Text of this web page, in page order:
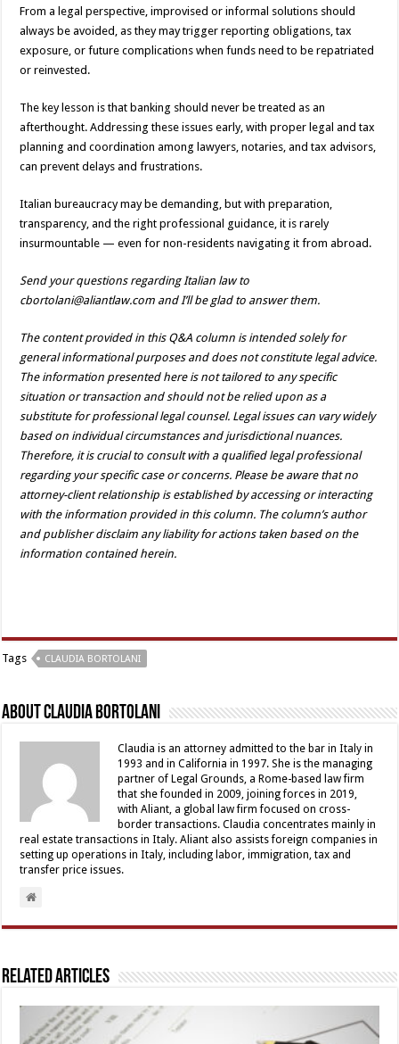
From a legal perspective, improvised or informal solutions should
always be avoided, as they may trigger reporting obligations, tax
exposure, or future complications when funds need to be repatriated
or reinvested.
The key lesson is that banking should never be treated as an
afterthought. Addressing these issues early, with proper legal and tax
planning and coordination among lawyers, notaries, and tax advisors,
can prevent delays and frustrations.
Italian bureaucracy may be demanding, but with preparation,
transparency, and the right professional guidance, it is rarely
insurmountable — even for non-residents navigating it from abroad.
Send your questions regarding Italian law to
cbortolani@aliantlaw.com and I’ll be glad to answer them.
The content provided in this Q&A column is intended solely for
general informational purposes and does not constitute legal advice.
The information presented here is not tailored to any specific
situation or transaction and should not be relied upon as a
substitute for professional legal counsel. Legal issues can vary widely
based on individual circumstances and jurisdictional nuances.
Therefore, it is crucial to consult with a qualified legal professional
regarding your specific case or concerns. Please be aware that no
attorney-client relationship is established by accessing or interacting
with the information provided in this column. The column’s author
and publisher disclaim any liability for actions taken based on the
information contained herein.
Tags CLAUDIA BORTOLANI
About Claudia Bortolani
Claudia is an attorney admitted to the bar in Italy in
1993 and in California in 1997. She is the managing
partner of Legal Grounds, a Rome-based law firm
that she founded in 2009, joining forces in 2019,
with Aliant, a global law firm focused on cross-
border transactions. Claudia concentrates mainly in
real estate transactions in Italy. Aliant also assists foreign companies in
setting up operations in Italy, including labor, immigration, tax and
transfer price issues.
Related Articles